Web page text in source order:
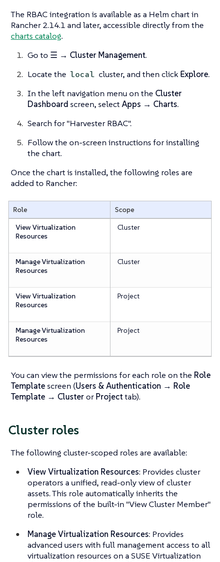
The RBAC integration is available as a Helm chart in
Rancher 2.14.1 and later, accessible directly from the
charts catalog.
Go to ☰ → Cluster Management.
Locate the local cluster, and then click Explore.
In the left navigation menu on the Cluster
Dashboard screen, selectApps → Charts.
Search for "Harvester RBAC".
Follow the on-screen instructions for installing
the chart.
Once the chart is installed, the following roles are
added to Rancher:
Role
Scope
View Virtualization
Resources
Cluster
Manage Virtualization
Resources
Cluster
View Virtualization
Resources
Project
Manage Virtualization
Resources
Project
You can view the permissions for each role on the Role
Templatescreen (Users & Authentication → Role
Template → Clusteror Projecttab).
Cluster roles
The following cluster-scoped roles are available:
View Virtualization Resources: Provides cluster
operators a unified, read-only view of cluster
assets. This role automatically inherits the
permissions of the built-in "View Cluster Member"
role.
Manage Virtualization Resources: Provides
advanced users with full management access to all
virtualization resources on a SUSE Virtualization